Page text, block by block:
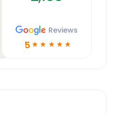
Reviews
5 ☆ ☆ ☆ ☆ ☆